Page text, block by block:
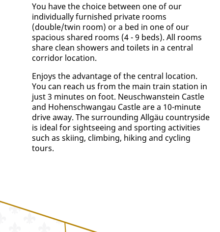
You have the choice between one of our
individually furnished private rooms
(double/twin room) or a bed in one of our
spacious shared rooms (4 - 9 beds). All rooms
share clean showers and toilets in a central
corridor location.
Enjoys the advantage of the central location.
You can reach us from the main train station in
just 3 minutes on foot. Neuschwanstein Castle
and Hohenschwangau Castle are a 10-minute
drive away. The surrounding Allgäu countryside
is ideal for sightseeing and sporting activities
such as skiing, climbing, hiking and cycling
tours.